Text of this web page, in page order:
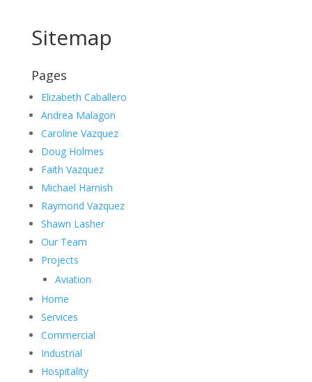
Sitemap
Pages
Elizabeth Caballero
Andrea Malagon
Caroline Vazquez
Doug Holmes
Faith Vazquez
Michael Harnish
Raymond Vazquez
Shawn Lasher
Our Team
Projects
Aviation
Home
Services
Commercial
Industrial
Hospitality